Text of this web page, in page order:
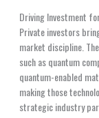
Driving Investment
Private investors
market discipline.
such as quantum
quantum-enabled
making those
strategic industry